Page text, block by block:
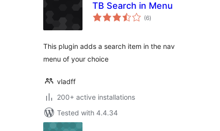
TB Search in Menu
(6total
ratings
)
This plugin adds a search item in the nav
menu of your choice
vladff
200+ active installations
Tested with 4.4.34